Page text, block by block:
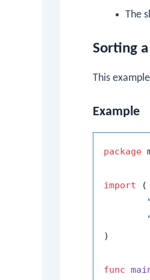
The
Sorting
This
Example
package
import (
)
func